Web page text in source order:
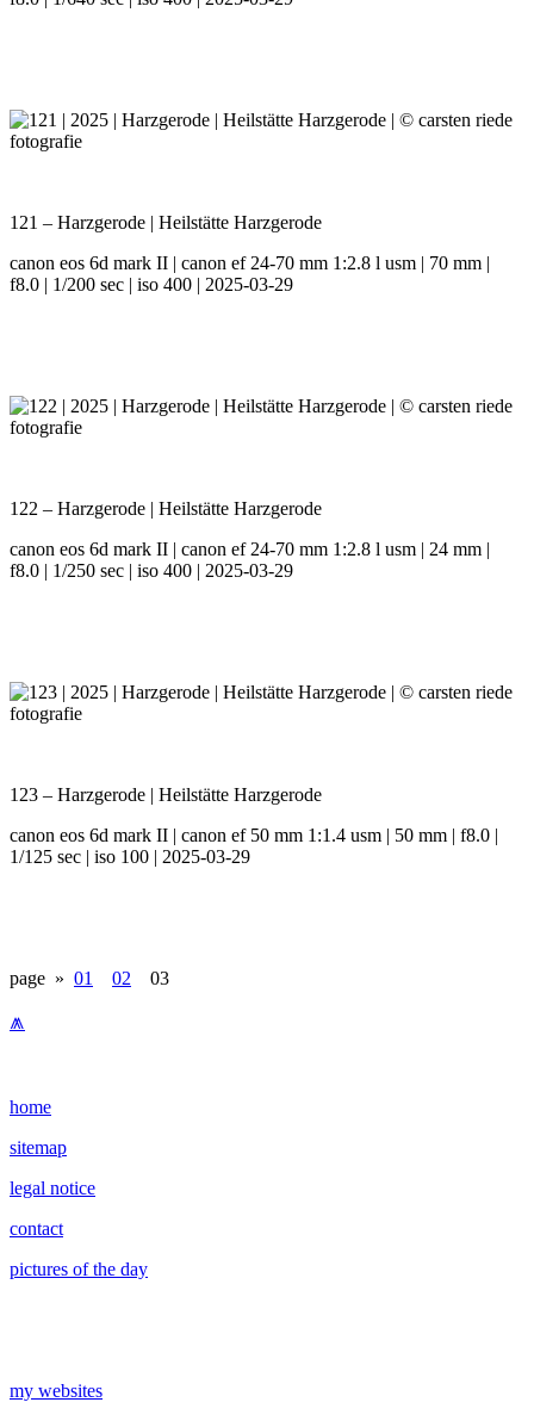
121 – Harzgerode | Heilstätte Harzgerode
canon eos 6d mark II | canon ef 24-70 mm 1:2.8 l usm | 70 mm |
f8.0 | 1/200 sec | iso 400 | 2025-03-29
122 – Harzgerode | Heilstätte Harzgerode
canon eos 6d mark II | canon ef 24-70 mm 1:2.8 l usm | 24 mm |
f8.0 | 1/250 sec | iso 400 | 2025-03-29
123 – Harzgerode | Heilstätte Harzgerode
canon eos 6d mark II | canon ef 50 mm 1:1.4 usm | 50 mm | f8.0 |
1/125 sec | iso 100 | 2025-03-29
page » 01 02 03
⩕
home
sitemap
legal notice
contact
pictures of the day
my websites